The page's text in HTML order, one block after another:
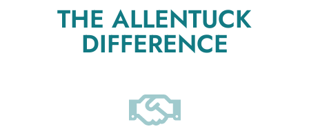
THE ALLENTUCK
DIFFERENCE